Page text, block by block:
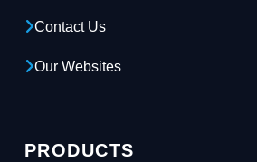
Contact Us
Our Websites
PRODUCTS